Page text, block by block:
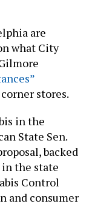
what City
stores.
State Sen.
backed
in the state
Control
consumer